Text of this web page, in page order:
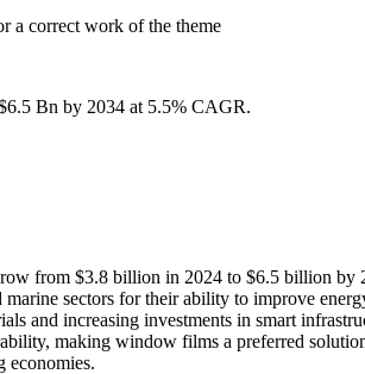
a correct work of the theme
from $3.8 billion in 2024 to $6.5 billion by
sectors for their ability to improve
and increasing investments in smart
making window films a preferred
economies.